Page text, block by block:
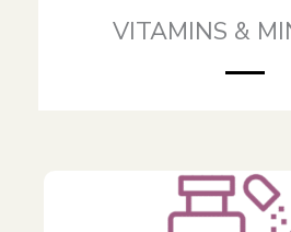
VITAMINS &